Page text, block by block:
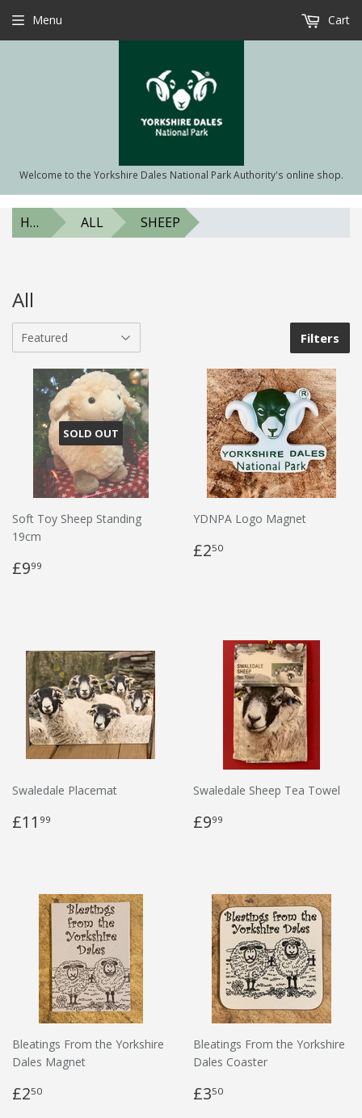
Welcome to the Yorkshire Dales National Park Authority's online shop.
Menu Cart
HOME ALL SHEEP
All
Filters
SOLD OUT
Soft Toy Sheep Standing
19cm
£999
YDNPA Logo Magnet
£250
Swaledale Placemat
£11 99
Swaledale Sheep Tea Towel
£999
Bleatings From the Yorkshire
Dales Magnet
£250
Bleatings From the Yorkshire
Dales Coaster
£350